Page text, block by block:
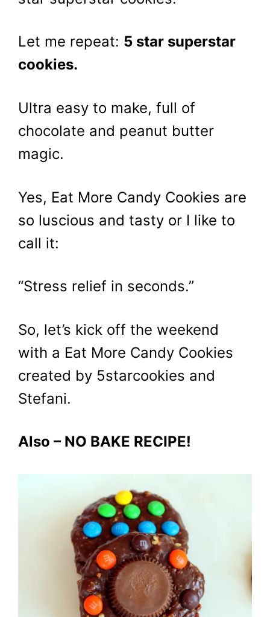
Let me repeat: 5 star superstar
cookies.
Ultra easy to make, full of
chocolate and peanut butter
magic.
Yes, Eat More Candy Cookies are
so luscious and tasty or I like to
call it:
“Stress relief in seconds.”
So, let’s kick off the weekend
with a Eat More Candy Cookies
created by 5starcookies and
Stefani.
Also – NO BAKE RECIPE!